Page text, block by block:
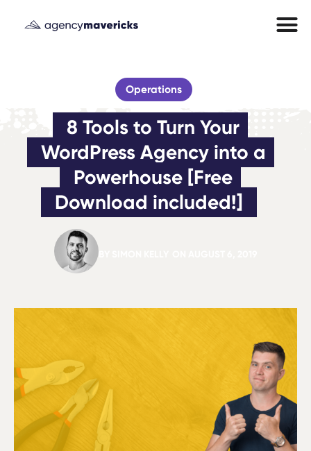
Operations
8 Tools to Turn Your
WordPress Agency into a
Powerhouse [Free
Download included!]
BY